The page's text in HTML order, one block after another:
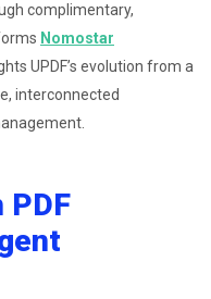
complimentary,
Nomostar
UPDF’s evolution from a
interconnected
PDF